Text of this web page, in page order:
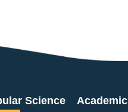
Science
Academic